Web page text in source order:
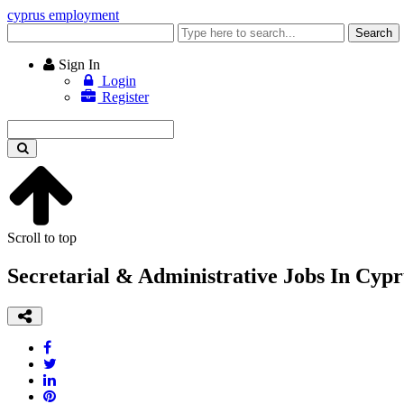
cyprus employment
keyword
Search
Sign In
Login
Register
keyword
Scroll to top
Secretarial & Administrative Jobs In